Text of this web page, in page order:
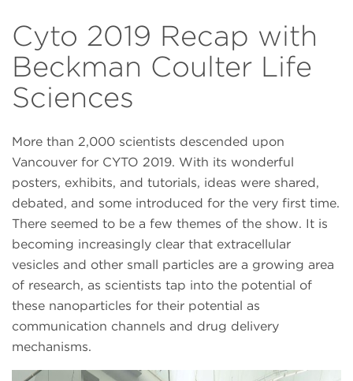
Cyto 2019 Recap with
Beckman Coulter Life
Sciences
More than 2,000 scientists descended upon
Vancouver for CYTO 2019. With its wonderful
posters, exhibits, and tutorials, ideas were shared,
debated, and some introduced for the very first time.
There seemed to be a few themes of the show. It is
becoming increasingly clear that extracellular
vesicles and other small particles are a growing area
of research, as scientists tap into the potential of
these nanoparticles for their potential as
communication channels and drug delivery
mechanisms.